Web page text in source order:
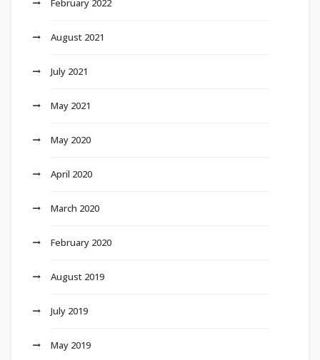
August 2021
July 2021
May 2021
May 2020
April 2020
March 2020
February 2020
August 2019
July 2019
May 2019